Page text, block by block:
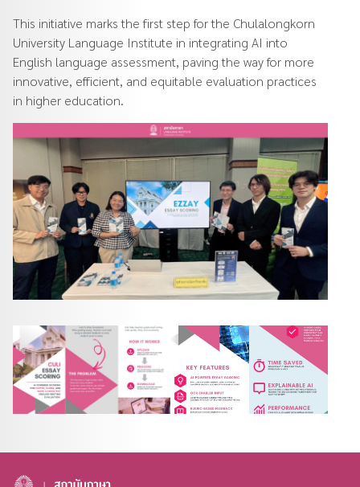
This initiative marks the first step for the Chulalongkorn
University Language Institute in integrating AI into
English language assessment, paving the way for more
innovative, efficient, and equitable evaluation practices
in higher education.